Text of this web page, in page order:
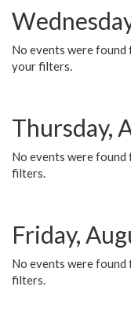
No events were found
your filters.
Thursday,
No events were found
filters.
Friday,
No events were found
filters.